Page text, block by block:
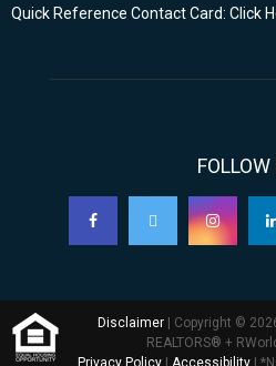
Quick Reference Contact Card: Click
FOLLOW
Disclaimer | Copyright ©
REALTORS® +
Privacy Policy| Accessibility|